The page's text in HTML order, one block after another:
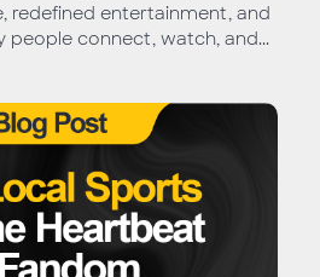
redefined entertainment, and
people connect, watch, and...